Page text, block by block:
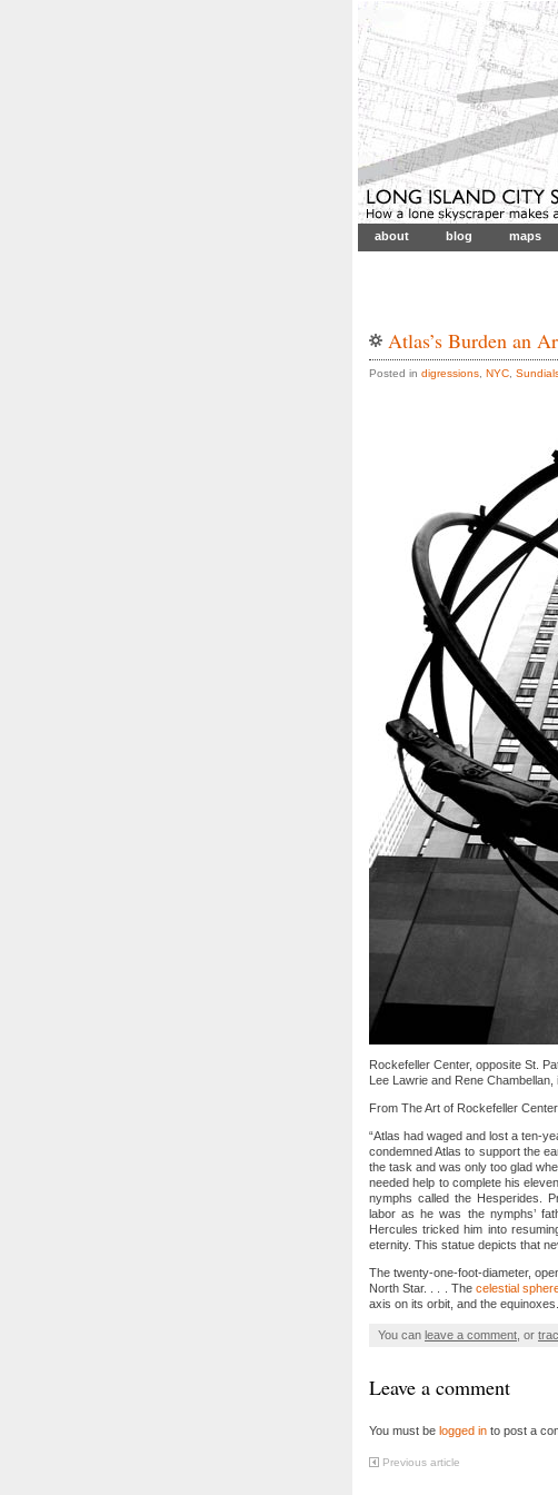
about blog maps
Atlas’s Burden an
Posted in digressions NYC
Rockefeller Center, opposite St.
Lee Lawrie and Rene Chambellan,
From The Art of Rockefeller
“Atlas had waged and lost a ten-
condemned Atlas to support the
the task and was only too glad
needed help to complete his
nymphs called the Hesperides.
labor as he was the nymphs’
Hercules tricked him into
eternity. This statue depicts that
The twenty-one-foot-diameter,
North Star. . . . The celestial
axis on its orbit, and the
You can leave a comment , or
Leave a comment
You must be logged in to post a
Previous article